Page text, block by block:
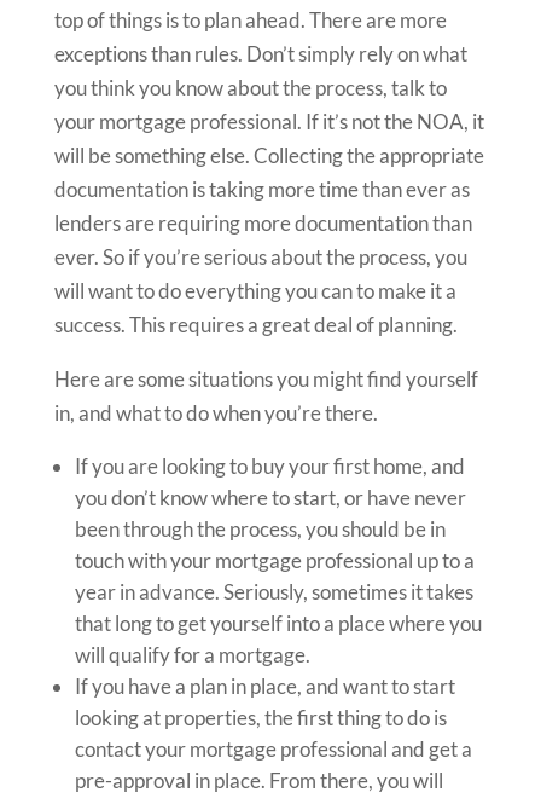
top of things is to plan ahead. There are more
exceptions than rules. Don’t simply rely on what
you think you know about the process, talk to
your mortgage professional. If it’s not the NOA, it
will be something else. Collecting the appropriate
documentation is taking more time than ever as
lenders are requiring more documentation than
ever. So if you’re serious about the process, you
will want to do everything you can to make it a
success. This requires a great deal of planning.
Here are some situations you might find yourself
in, and what to do when you’re there.
If you are looking to buy your first home, and
you don’t know where to start, or have never
been through the process, you should be in
touch with your mortgage professional up to a
year in advance. Seriously, sometimes it takes
that long to get yourself into a place where you
will qualify for a mortgage.
If you have a plan in place, and want to start
looking at properties, the first thing to do is
contact your mortgage professional and get a
pre-approval in place. From there, you will